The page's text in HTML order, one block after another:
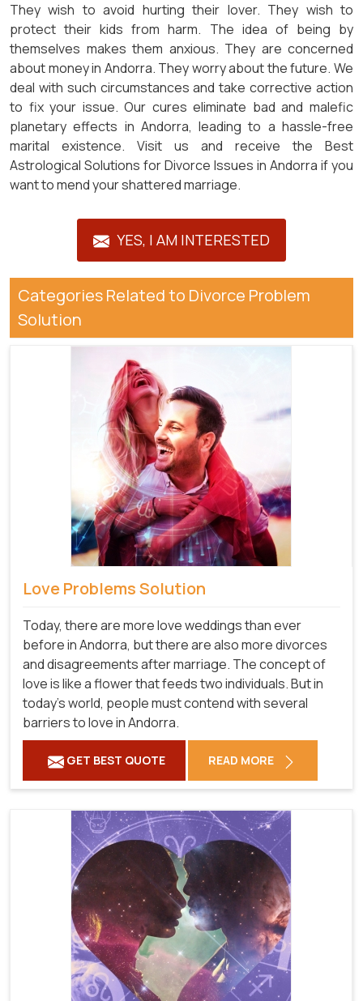
They wish to avoid hurting their lover. They wish to
protect their kids from harm. The idea of being by
themselves makes them anxious. They are concerned
about money in Andorra. They worry about the future. We
deal with such circumstances and take corrective action
to fix your issue. Our cures eliminate bad and malefic
planetary effects in Andorra, leading to a hassle-free
marital existence. Visit us and receive the Best
Astrological Solutions for Divorce Issues in Andorra if you
want to mend your shattered marriage.
YES, I AM INTERESTED
Categories Related to Divorce Problem
Solution
Love Problems Solution
Today, there are more love weddings than ever
before in Andorra, but there are also more divorces
and disagreements after marriage. The concept of
love is like a flower that feeds two individuals. But in
today's world, people must contend with several
barriers to love in Andorra.
GET BEST QUOTE READ MORE